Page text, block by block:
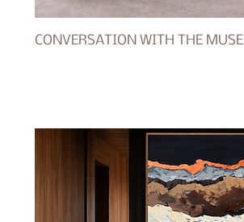
CONVERSATION WITH THE MUSE